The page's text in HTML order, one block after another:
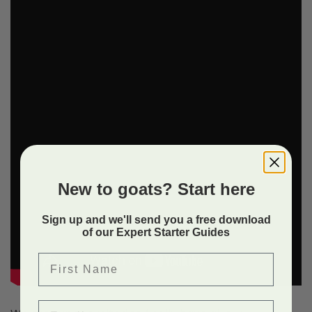
New to goats? Start here
Sign up and we'll send you a free download
of our Expert Starter Guides